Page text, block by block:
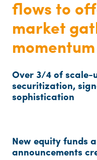
flows to
market
momentum
Over 3/4 of scale-
securitization,
sophistication
New equity funds
announcements